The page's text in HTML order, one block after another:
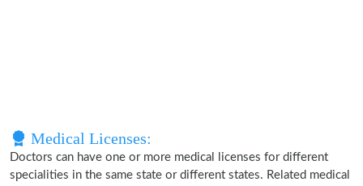
Medical Licenses:
Doctors can have one or more medical licenses for different
specialities in the same state or different states. Related medical